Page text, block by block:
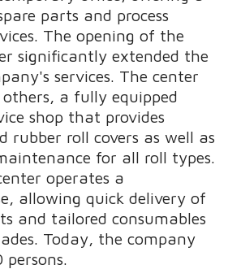
parts and process
The opening of the
significantly extended the
services. The center
a fully equipped
shop that provides
rubber roll covers as well as
for all roll types.
operates a
allowing quick delivery of
and tailored consumables
Today, the company